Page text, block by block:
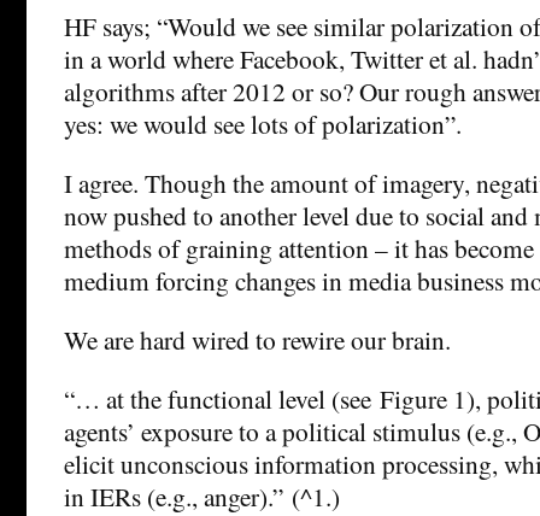
HF says; “Would we see similar polarization
in a world where Facebook, Twitter et al.
algorithms after 2012 or so? Our rough
yes: we would see lots of polarization”.
I agree. Though the amount of imagery,
now pushed to another level due to social and
methods of graining attention – it has
medium forcing changes in media business
We are hard wired to rewire our brain.
“… at the functional level (see Figure 1),
agents’ exposure to a political stimulus (e.g.,
elicit unconscious information processing,
in IERs (e.g., anger).” (^1.)